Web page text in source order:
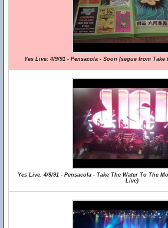
Yes Live: 4/9/91 - Pensacola - Soon (segue from
Yes Live: 4/9/91 - Pensacola - Take The Water To The
Live)